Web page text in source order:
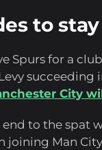
to stay
Spurs for a
City
end to the spat
joining Man